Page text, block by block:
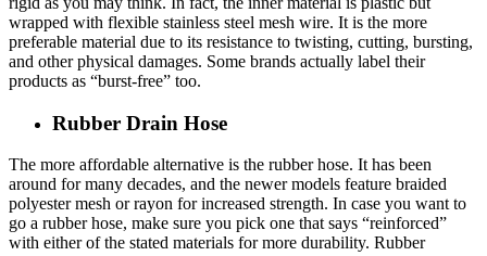
wrapped with flexible stainless steel mesh wire. It is the more
preferable material due to its resistance to twisting, cutting, bursting,
and other physical damages. Some brands actually label their
products as “burst-free” too.
Rubber Drain Hose
The more affordable alternative is the rubber hose. It has been
around for many decades, and the newer models feature braided
polyester mesh or rayon for increased strength. In case you want to
go a rubber hose, make sure you pick one that says “reinforced”
with either of the stated materials for more durability. Rubber